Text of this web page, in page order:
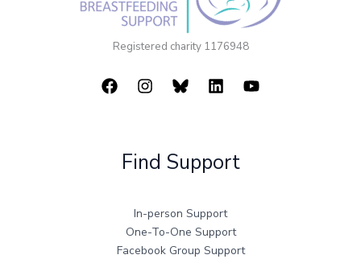
Registered charity 1176948
Find Support
In-person Support
One-To-One Support
Facebook Group Support